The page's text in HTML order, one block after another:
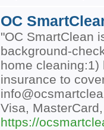
OC
"OC SmartClean
background-
home
insurance to
Visa,
https://